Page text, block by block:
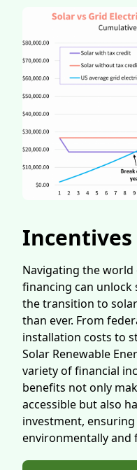
Incentives
Navigating the
financing can unlock
the transition to
than ever. From
installation costs to
Solar Renewable
variety of financial
benefits not only
accessible but also
investment,
environmentally and